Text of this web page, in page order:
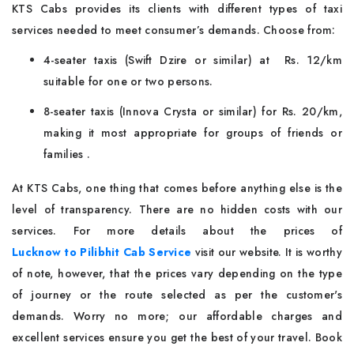
KTS Cabs provides its clients with different types of taxi
services needed to meet consumer’s demands. Choose from:
4-seater taxis (Swift Dzire or similar) at Rs. 12/km
suitable for one or two persons.
8-seater taxis (Innova Crysta or similar) for Rs. 20/km,
making it most appropriate for groups of friends or
families .
At KTS Cabs, one thing that comes before anything else is the
level of transparency. There are no hidden costs with our
services. For more details about the prices of
Lucknow to Pilibhit Cab Service visit our website. It is worthy
of note, however, that the prices vary depending on the type
of journey or the route selected as per the customer's
demands. Worry no more; our affordable charges and
excellent services ensure you get the best of your travel. Book